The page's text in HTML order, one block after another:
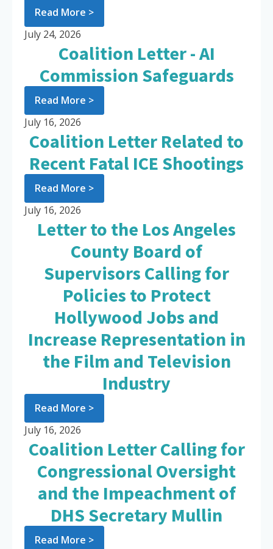
Read More >
July 24, 2026
Coalition Letter - AI
Commission Safeguards
Read More >
July 16, 2026
Coalition Letter Related to
Recent Fatal ICE Shootings
Read More >
July 16, 2026
Letter to the Los Angeles
County Board of
Supervisors Calling for
Policies to Protect
Hollywood Jobs and
Increase Representation in
the Film and Television
Industry
Read More >
July 16, 2026
Coalition Letter Calling for
Congressional Oversight
and the Impeachment of
DHS Secretary Mullin
Read More >